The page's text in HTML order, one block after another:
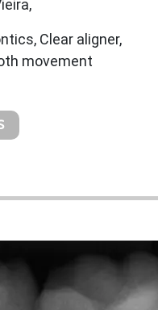
Clear aligner,
movement